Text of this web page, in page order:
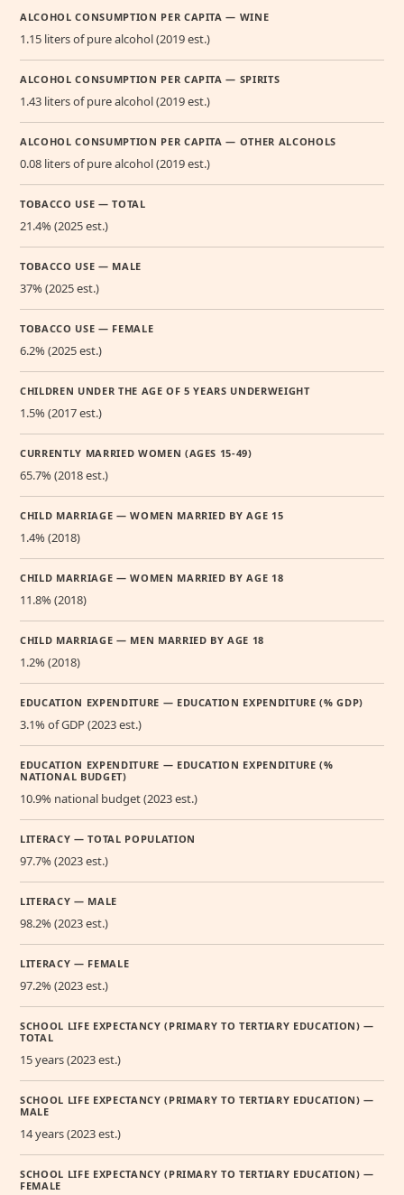
ALCOHOL CONSUMPTION PER CAPITA — WINE
1.15 liters of pure alcohol (2019 est.)
ALCOHOL CONSUMPTION PER CAPITA — SPIRITS
1.43 liters of pure alcohol (2019 est.)
ALCOHOL CONSUMPTION PER CAPITA — OTHER ALCOHOLS
0.08 liters of pure alcohol (2019 est.)
TOBACCO USE — TOTAL
21.4% (2025 est.)
TOBACCO USE — MALE
37% (2025 est.)
TOBACCO USE — FEMALE
6.2% (2025 est.)
CHILDREN UNDER THE AGE OF 5 YEARS UNDERWEIGHT
1.5% (2017 est.)
CURRENTLY MARRIED WOMEN (AGES 15-49)
65.7% (2018 est.)
CHILD MARRIAGE — WOMEN MARRIED BY AGE 15
1.4% (2018)
CHILD MARRIAGE — WOMEN MARRIED BY AGE 18
11.8% (2018)
CHILD MARRIAGE — MEN MARRIED BY AGE 18
1.2% (2018)
EDUCATION EXPENDITURE — EDUCATION EXPENDITURE (% GDP)
3.1% of GDP (2023 est.)
EDUCATION EXPENDITURE — EDUCATION EXPENDITURE (%
NATIONAL BUDGET)
10.9% national budget (2023 est.)
LITERACY — TOTAL POPULATION
97.7% (2023 est.)
LITERACY — MALE
98.2% (2023 est.)
LITERACY — FEMALE
97.2% (2023 est.)
SCHOOL LIFE EXPECTANCY (PRIMARY TO TERTIARY EDUCATION) —
TOTAL
15 years (2023 est.)
SCHOOL LIFE EXPECTANCY (PRIMARY TO TERTIARY EDUCATION) —
MALE
14 years (2023 est.)
SCHOOL LIFE EXPECTANCY (PRIMARY TO TERTIARY EDUCATION) —
FEMALE